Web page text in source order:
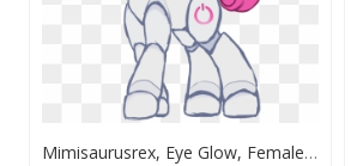
Mimisaurusrex, Eye Glow, Female, Mare, Oc, Oc - Robot Pony Mlp, HD Png Download